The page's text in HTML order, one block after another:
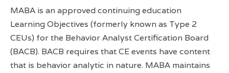
MABA is an approved continuing education
Learning Objectives (formerly known as Type 2
CEUs) for the Behavior Analyst Certification Board
(BACB). BACB requires that CE events have content
that is behavior analytic in nature. MABA maintains